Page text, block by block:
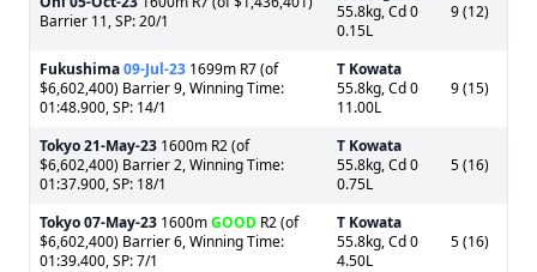
Barrier 11, SP: 20/1
55.8kg, Cd 0
0.15L
9 (12)
Fukushima09-Jul-23 1699m R7 (of
$6,602,400) Barrier 9, Winning Time:
01:48.900, SP: 14/1
T Kowata
55.8kg, Cd 0
11.00L
9 (15)
Tokyo21-May-23 1600m R2 (of
$6,602,400) Barrier 2, Winning Time:
01:37.900, SP: 18/1
T Kowata
55.8kg, Cd 0
0.75L
5 (16)
Tokyo07-May-23 1600mGOOD R2 (of
$6,602,400) Barrier 6, Winning Time:
01:39.400, SP: 7/1
T Kowata
55.8kg, Cd 0
4.50L
5 (16)